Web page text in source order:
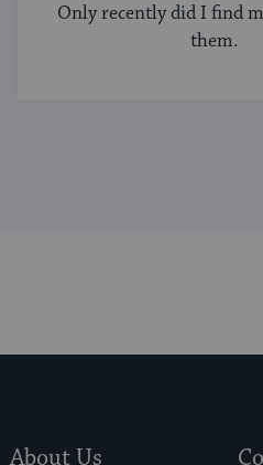
Only recently did I find
them.
About Us